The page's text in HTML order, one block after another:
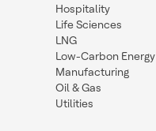
Hospitality
Life Sciences
LNG
Low-Carbon Energy
Manufacturing
Oil & Gas
Utilities